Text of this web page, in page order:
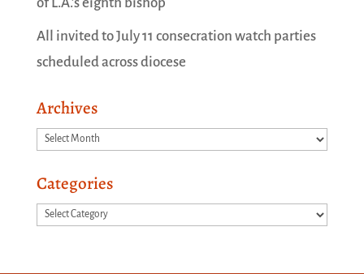
All invited to July 11 consecration watch parties
scheduled across diocese
Archives
Archives
Categories
Categories